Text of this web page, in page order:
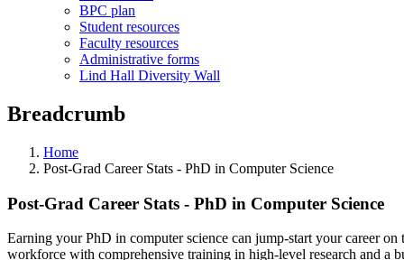
BPC plan
Student resources
Faculty resources
Administrative forms
Lind Hall Diversity Wall
Breadcrumb
Home
Post-Grad Career Stats - PhD in Computer Science
Post-Grad Career Stats - PhD in Computer Science
Earning your PhD in computer science can jump-start your career
workforce with comprehensive training in high-level research and a